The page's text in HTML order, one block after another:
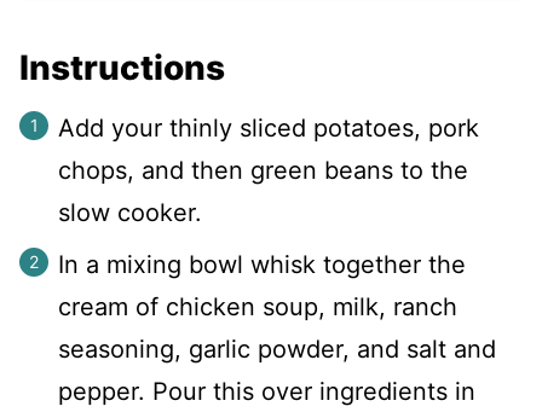
Instructions
Add your thinly sliced potatoes, pork
chops, and then green beans to the
slow cooker.
In a mixing bowl whisk together the
cream of chicken soup, milk, ranch
seasoning, garlic powder, and salt and
pepper. Pour this over ingredients in